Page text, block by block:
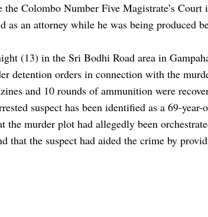
the Colombo Number Five Magistrate’s
an attorney while he was being produced
(13) in the Sri Bodhi Road area in
detention orders in connection with the
and 10 rounds of ammunition were
suspect has been identified as a 69-
the murder plot had allegedly been
that the suspect had aided the crime by